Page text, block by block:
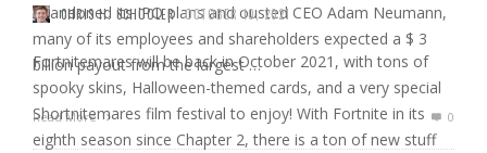
abandoned its IPO plans and ousted CEO Adam Neumann,
many of its employees and shareholders expected a $ 3
billion payout from the largest …
Read More 0
CHRIS H. SCHOOLER OCTOBER 10, 2021
Fortnitemares will be back in October 2021, with tons of
spooky skins, Halloween-themed cards, and a very special
Shortnitemares film festival to enjoy! With Fortnite in its
eighth season since Chapter 2, there is a ton of new stuff